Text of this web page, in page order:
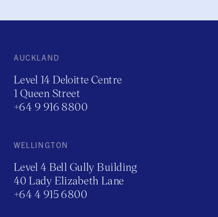
AUCKLAND
Level 14 Deloitte Centre
1 Queen Street
+64 9 916 8800
WELLINGTON
Level 4 Bell Gully Building
40 Lady Elizabeth Lane
+64 4 915 6800